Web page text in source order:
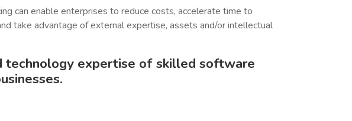
can enable enterprises to reduce costs, accelerate time to
take advantage of external expertise, assets and/or intellectual
technology expertise of skilled software